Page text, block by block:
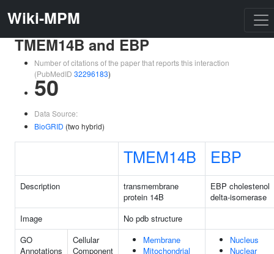
Wiki-MPM
TMEM14B and EBP
Number of citations of the paper that reports this interaction
(PubMedID 32296183)
50
Data Source:
BioGRID (two hybrid)
TMEM14B EBP
Description
transmembrane
protein 14B
EBP cholestenol
delta-isomerase
Image
No pdb structure
GO
Annotations
Cellular
Component
Membrane
Mitochondrial
Nucleus
Nuclear